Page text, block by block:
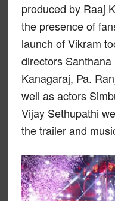
produced by Raaj
the presence of
launch of Vikram
directors
Kanagaraj, Pa.
well as actors
Vijay Sethupathi
the trailer and